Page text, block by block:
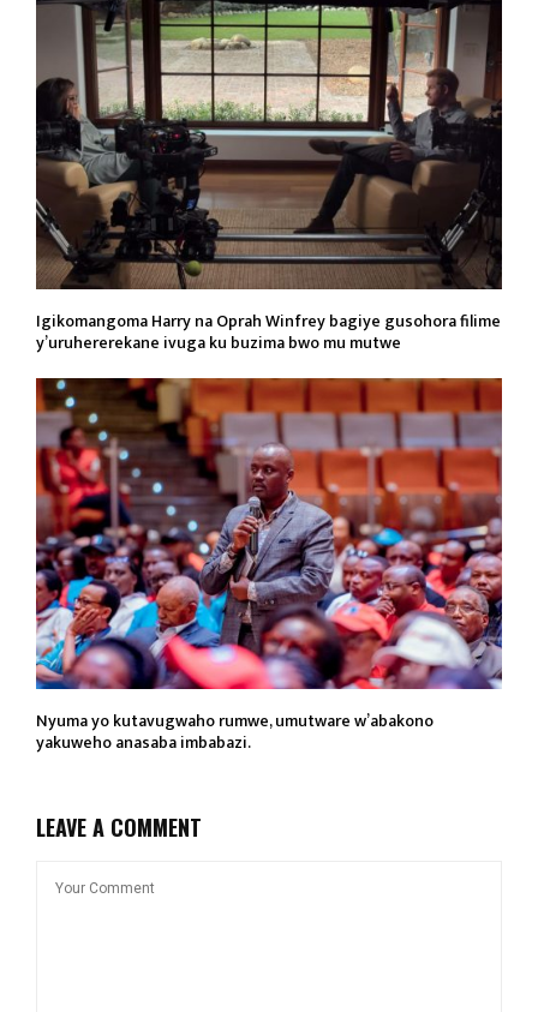
Igikomangoma Harry na Oprah Winfrey bagiye gusohora filime
y’uruhererekane ivuga ku buzima bwo mu mutwe
Nyuma yo kutavugwaho rumwe, umutware w’abakono
yakuweho anasaba imbabazi.
LEAVE A COMMENT